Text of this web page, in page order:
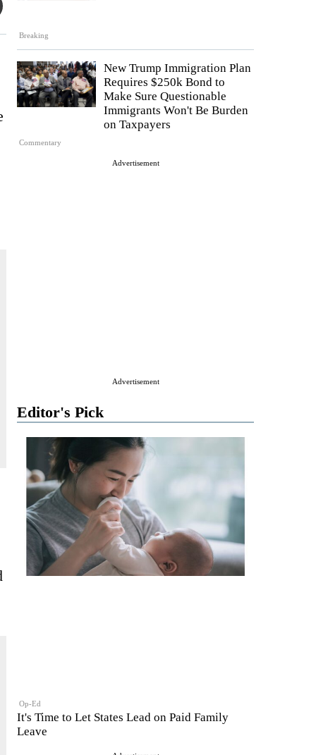
Breaking
Commentary
New Trump Immigration Plan
Requires $250k Bond to
Make Sure Questionable
Immigrants Won't Be Burden
on Taxpayers
Advertisement
Advertisement
Editor's Pick
Op-Ed
It's Time to Let States Lead on Paid Family
Leave